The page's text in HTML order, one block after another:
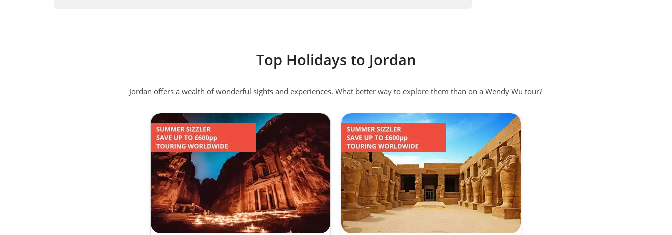
to resolve conflicts between tribes. Another unique glory that I would recommend trying if you are spending time in
Jordan, specifically in Amman, is Knafeh, a sweet treat with a layer of crisp filo pastry sitting gloriously above a layer of
Akkawi cheese and covered with a sugar syrup. Delicious!
Enjoy true ancient hospitality
Jordan has a true tradition of welcoming guests, from Nabatean tradesman to zealous Crusaders, hospitality is ingrained
in Jordanian culture. From the moment you arrive you will be charmed by the generous nature and fascinating
storytelling and the Jordanian people are the true highlight to any holiday to Jordan.
Top Holidays to Jordan
Jordan offers a wealth of wonderful sights and experiences. What better way to explore them than on a Wendy Wu tour?